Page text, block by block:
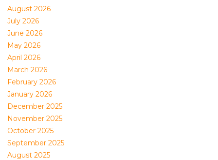
August 2026
July 2026
June 2026
May 2026
April 2026
March 2026
February 2026
January 2026
December 2025
November 2025
October 2025
September 2025
August 2025